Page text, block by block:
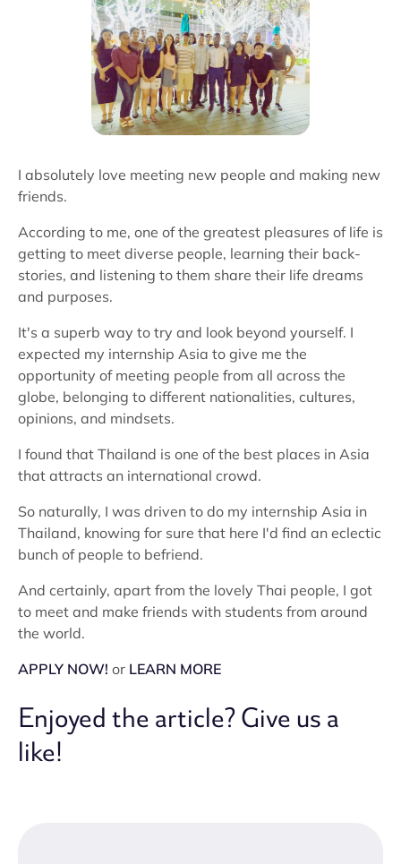
I absolutely love meeting new people and making new
friends.
According to me, one of the greatest pleasures of life is
getting to meet diverse people, learning their back-
stories, and listening to them share their life dreams
and purposes.
It's a superb way to try and look beyond yourself. I
expected my internship Asia to give me the
opportunity of meeting people from all across the
globe, belonging to different nationalities, cultures,
opinions, and mindsets.
I found that Thailand is one of the best places in Asia
that attracts an international crowd.
So naturally, I was driven to do my internship Asia in
Thailand, knowing for sure that here I'd find an eclectic
bunch of people to befriend.
And certainly, apart from the lovely Thai people, I got
to meet and make friends with students from around
the world.
APPLY NOW! or LEARN MORE
Enjoyed the article? Give us a
like!